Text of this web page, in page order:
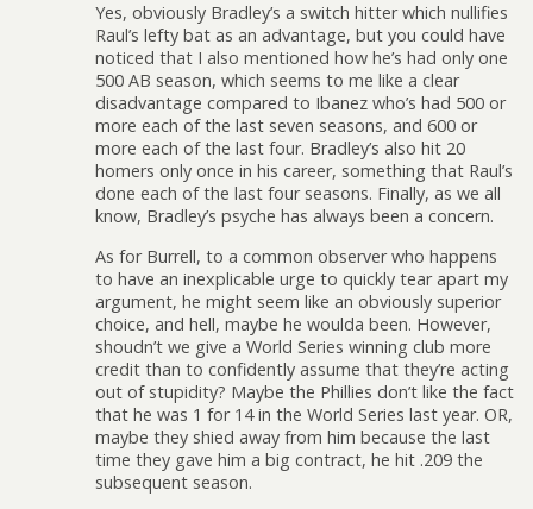
Yes, obviously Bradley’s a switch hitter which nullifies
Raul’s lefty bat as an advantage, but you could have
noticed that I also mentioned how he’s had only one
500 AB season, which seems to me like a clear
disadvantage compared to Ibanez who’s had 500 or
more each of the last seven seasons, and 600 or
more each of the last four. Bradley’s also hit 20
homers only once in his career, something that Raul’s
done each of the last four seasons. Finally, as we all
know, Bradley’s psyche has always been a concern.
As for Burrell, to a common observer who happens
to have an inexplicable urge to quickly tear apart my
argument, he might seem like an obviously superior
choice, and hell, maybe he woulda been. However,
shoudn’t we give a World Series winning club more
credit than to confidently assume that they’re acting
out of stupidity? Maybe the Phillies don’t like the fact
that he was 1 for 14 in the World Series last year. OR,
maybe they shied away from him because the last
time they gave him a big contract, he hit .209 the
subsequent season.